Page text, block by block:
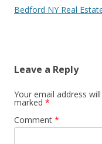
Bedford NY Real
Leave a Reply
Your email address
marked *
Comment *